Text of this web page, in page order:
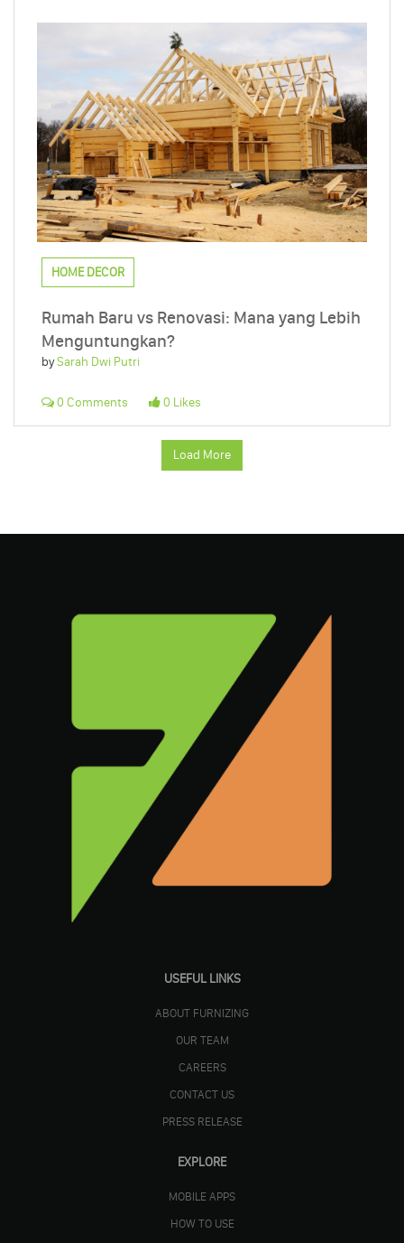
HOME DECOR
Rumah Baru vs Renovasi: Mana yang Lebih
Menguntungkan?
bySarah Dwi Putri
0 Comments 0 Likes
Load More
USEFUL LINKS
ABOUT FURNIZING
OUR TEAM
CAREERS
CONTACT US
PRESS RELEASE
EXPLORE
MOBILE APPS
HOW TO USE